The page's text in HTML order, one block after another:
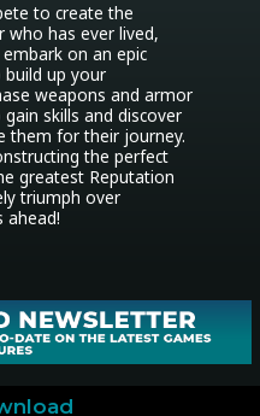
to create the
who has ever lived,
on an epic
up your
weapons and armor
skills and discover
them for their journey.
the perfect
greatest Reputation
triumph over
ahead!